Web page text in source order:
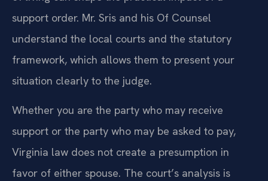
support order. Mr. Sris and his Of Counsel
understand the local courts and the statutory
framework, which allows them to present your
situation clearly to the judge.
Whether you are the party who may receive
support or the party who may be asked to pay,
Virginia law does not create a presumption in
favor of either spouse. The court’s analysis is